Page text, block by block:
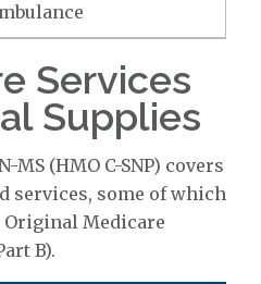
Services
Supplies
MS (HMO C-SNP) covers
services, some of which
Original Medicare
B).